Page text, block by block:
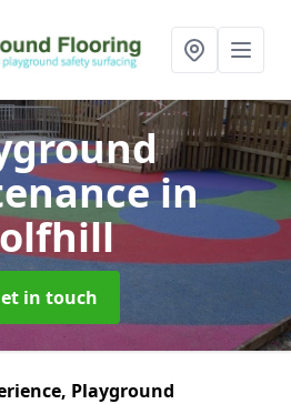
in
in touch
Playground